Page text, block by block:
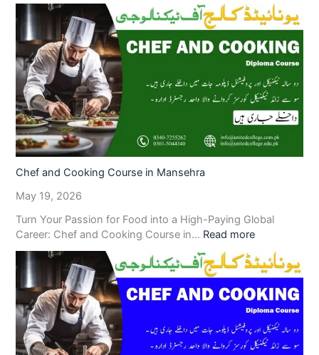
Chef and Cooking Course in Mansehra
May 19, 2026
Turn Your Passion for Food into a High-Paying Global
Career: Chef and Cooking Course in… Read more